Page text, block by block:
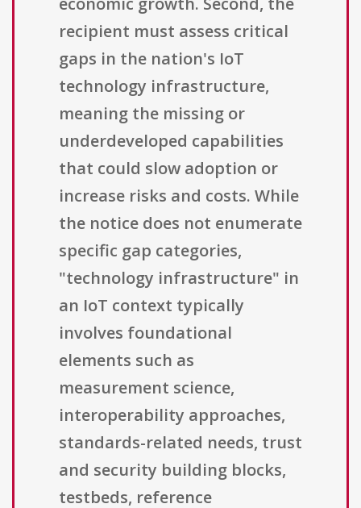
recipient must assess critical
gaps in the nation's IoT
technology infrastructure,
meaning the missing or
underdeveloped capabilities
that could slow adoption or
increase risks and costs. While
the notice does not enumerate
specific gap categories,
"technology infrastructure" in
an IoT context typically
involves foundational
elements such as
measurement science,
interoperability approaches,
standards-related needs, trust
and security building blocks,
testbeds, reference